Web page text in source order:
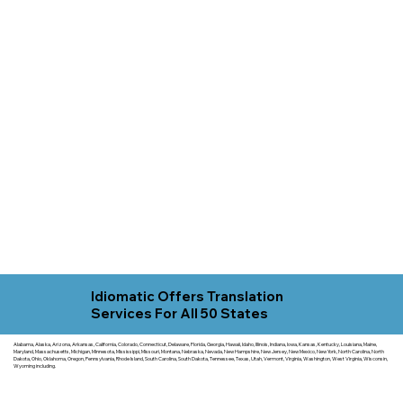
Idiomatic Offers Translation
Services For All 50 States
Alabama, Alaska, Arizona, Arkansas, California, Colorado, Connecticut, Delaware, Florida, Georgia, Hawaii, Idaho, Illinois, Indiana, Iowa, Kansas, Kentucky, Louisiana, Maine,
Maryland, Massachusetts, Michigan, Minnesota, Mississippi, Missouri, Montana, Nebraska, Nevada, New Hampshire, New Jersey, New Mexico, New York, North Carolina, North
Dakota, Ohio, Oklahoma, Oregon, Pennsylvania, Rhode Island, South Carolina, South Dakota, Tennessee, Texas, Utah, Vermont, Virginia, Washington, West Virginia, Wisconsin,
Wyoming including.